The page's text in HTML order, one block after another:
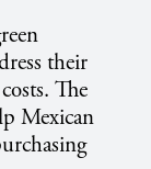
their
The
Mexican